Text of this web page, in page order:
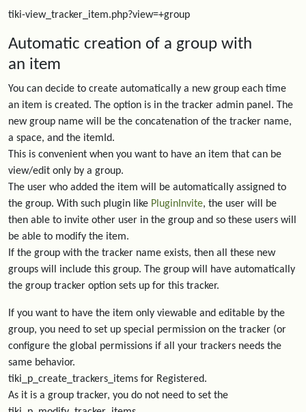
tiki-view_tracker_item.php?view=+group
Automatic creation of a group with
an item
You can decide to create automatically a new group each time
an item is created. The option is in the tracker admin panel. The
new group name will be the concatenation of the tracker name,
a space, and the itemId.
This is convenient when you want to have an item that can be
view/edit only by a group.
The user who added the item will be automatically assigned to
the group. With such plugin like PluginInvite, the user will be
then able to invite other user in the group and so these users will
be able to modify the item.
If the group with the tracker name exists, then all these new
groups will include this group. The group will have automatically
the group tracker option sets up for this tracker.
If you want to have the item only viewable and editable by the
group, you need to set up special permission on the tracker (or
configure the global permissions if all your trackers needs the
same behavior.
tiki_p_create_trackers_items for Registered.
As it is a group tracker, you do not need to set the